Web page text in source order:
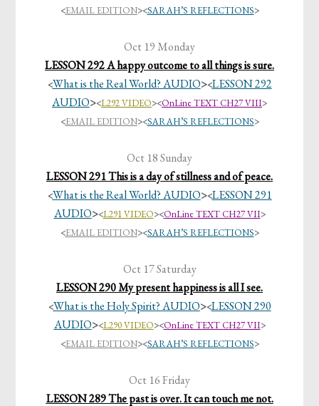
<EMAIL EDITION><SARAH’S REFLECTIONS>
Oct 19 Monday
LESSON 292 A happy outcome to all things is sure.
<What is the Real World? AUDIO><LESSON 292
AUDIO><L292 VIDEO><OnLine TEXT CH27 VIII>
<EMAIL EDITION><SARAH’S REFLECTIONS>
Oct 18 Sunday
LESSON 291 This is a day of stillness and of peace.
<What is the Real World? AUDIO><LESSON 291
AUDIO><L291 VIDEO><OnLine TEXT CH27 VII>
<EMAIL EDITION><SARAH’S REFLECTIONS>
Oct 17 Saturday
LESSON 290 My present happiness is all I see.
<What is the Holy Spirit? AUDIO><LESSON 290
AUDIO><L290 VIDEO><OnLine TEXT CH27 VII>
<EMAIL EDITION><SARAH’S REFLECTIONS>
Oct 16 Friday
LESSON 289 The past is over. It can touch me not.